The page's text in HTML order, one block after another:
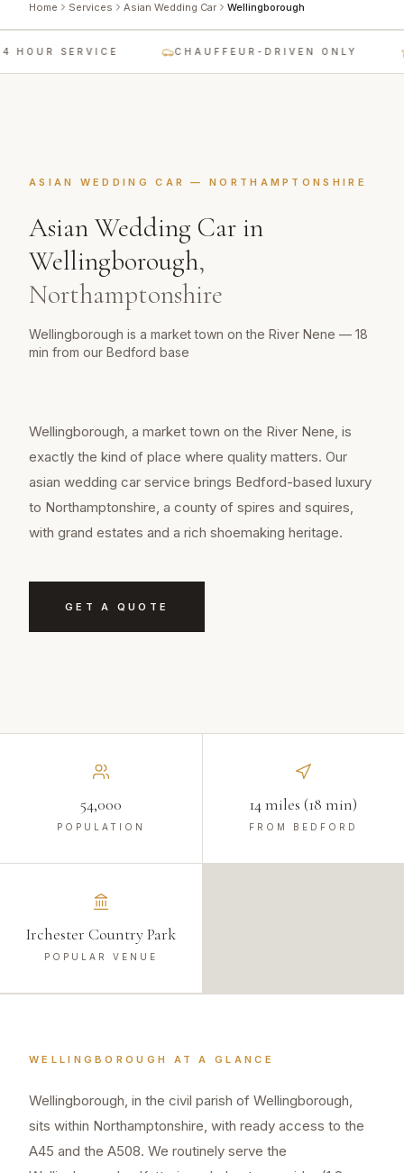
Home Services Asian Wedding Car Wellingborough
SERVICE CHAUFFEUR-DRIVEN ONLY
ASIAN WEDDING CAR —NORTHAMPTONSHIRE
Asian Wedding Car in
Wellingborough,
Northamptonshire
Wellingborough is a market town on the River Nene — 18
min from our Bedford base
Wellingborough, a market town on the River Nene, is
exactly the kind of place where quality matters. Our
asian wedding car service brings Bedford-based luxury
to Northamptonshire, a county of spires and squires,
with grand estates and a rich shoemaking heritage.
GET A QUOTE
54,000
POPULATION
14 miles (18 min)
FROM BEDFORD
Irchester Country Park
POPULAR VENUE
WELLINGBOROUGH AT A GLANCE
Wellingborough, in the civil parish of Wellingborough,
sits within Northamptonshire, with ready access to the
A45 and the A508. We routinely serve the